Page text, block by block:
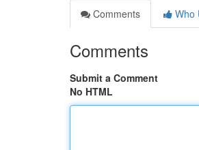
Comments
Who
Comments
Submit a Comment
No HTML